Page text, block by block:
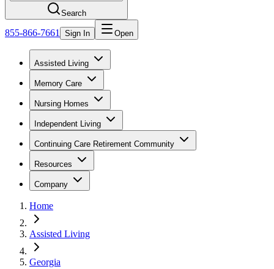
Search
855-866-7661 Sign In Open
Assisted Living
Memory Care
Nursing Homes
Independent Living
Continuing Care Retirement Community
Resources
Company
Home
Assisted Living
Georgia